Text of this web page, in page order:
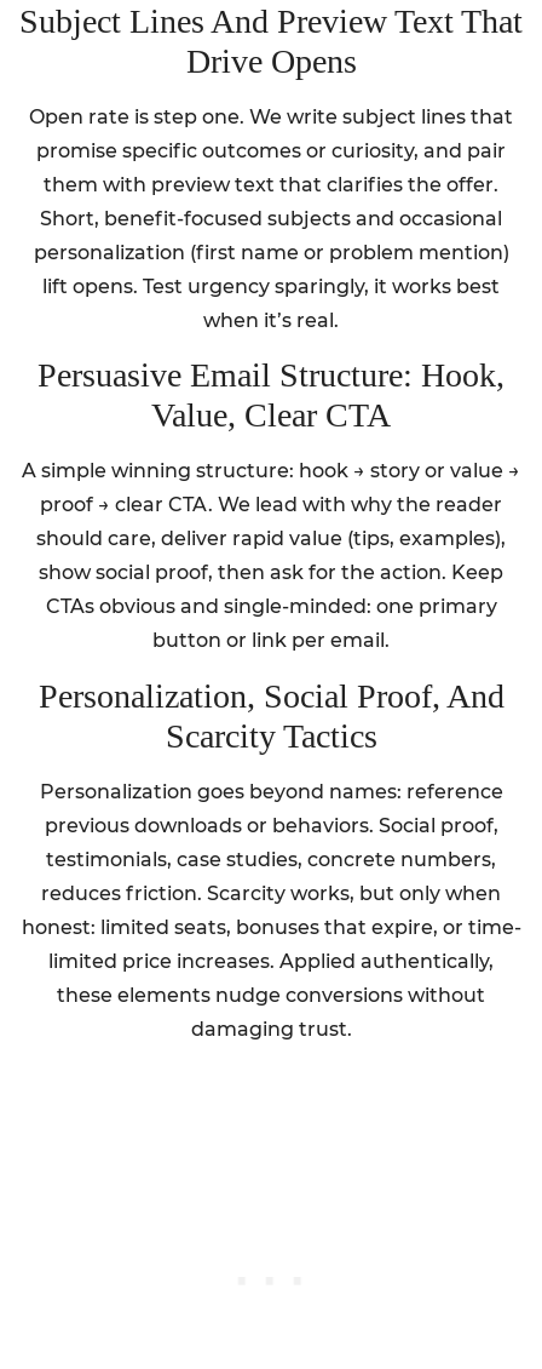
Subject Lines And Preview Text That
Drive Opens
Open rate is step one. We write subject lines that
promise specific outcomes or curiosity, and pair
them with preview text that clarifies the offer.
Short, benefit-focused subjects and occasional
personalization (first name or problem mention)
lift opens. Test urgency sparingly, it works best
when it’s real.
Persuasive Email Structure: Hook,
Value, Clear CTA
A simple winning structure: hook → story or value →
proof → clear CTA. We lead with why the reader
should care, deliver rapid value (tips, examples),
show social proof, then ask for the action. Keep
CTAs obvious and single-minded: one primary
button or link per email.
Personalization, Social Proof, And
Scarcity Tactics
Personalization goes beyond names: reference
previous downloads or behaviors. Social proof,
testimonials, case studies, concrete numbers,
reduces friction. Scarcity works, but only when
honest: limited seats, bonuses that expire, or time-
limited price increases. Applied authentically,
these elements nudge conversions without
damaging trust.